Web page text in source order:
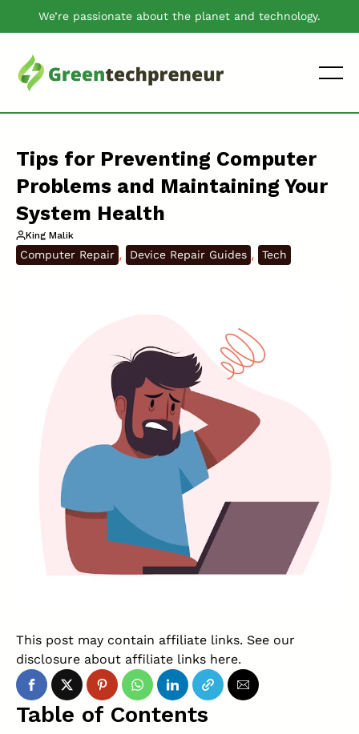
We’re passionate about the planet and technology.
Tips for Preventing Computer
Problems and Maintaining Your
System Health
King Malik
Computer Repair , Device Repair Guides , Tech
This post may contain affiliate links. See our
disclosure about affiliate links here.
Table of Contents